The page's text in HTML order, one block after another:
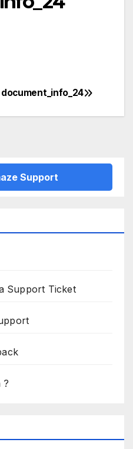
document_info_24
Support
Support Ticket
?